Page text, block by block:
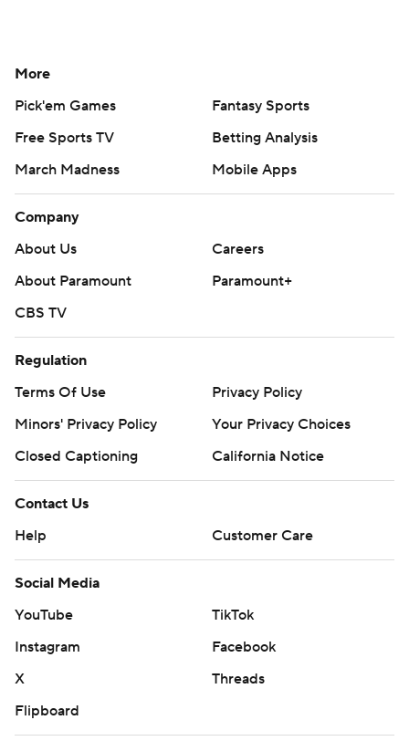
More
Pick'em Games
Fantasy Sports
Free Sports TV
Betting Analysis
March Madness
Mobile Apps
Company
About Us
Careers
About Paramount
Paramount+
CBS TV
Regulation
Terms Of Use
Privacy Policy
Minors' Privacy Policy
Your Privacy Choices
Closed Captioning
California Notice
Contact Us
Help
Customer Care
Social Media
YouTube
TikTok
Instagram
Facebook
X
Threads
Flipboard